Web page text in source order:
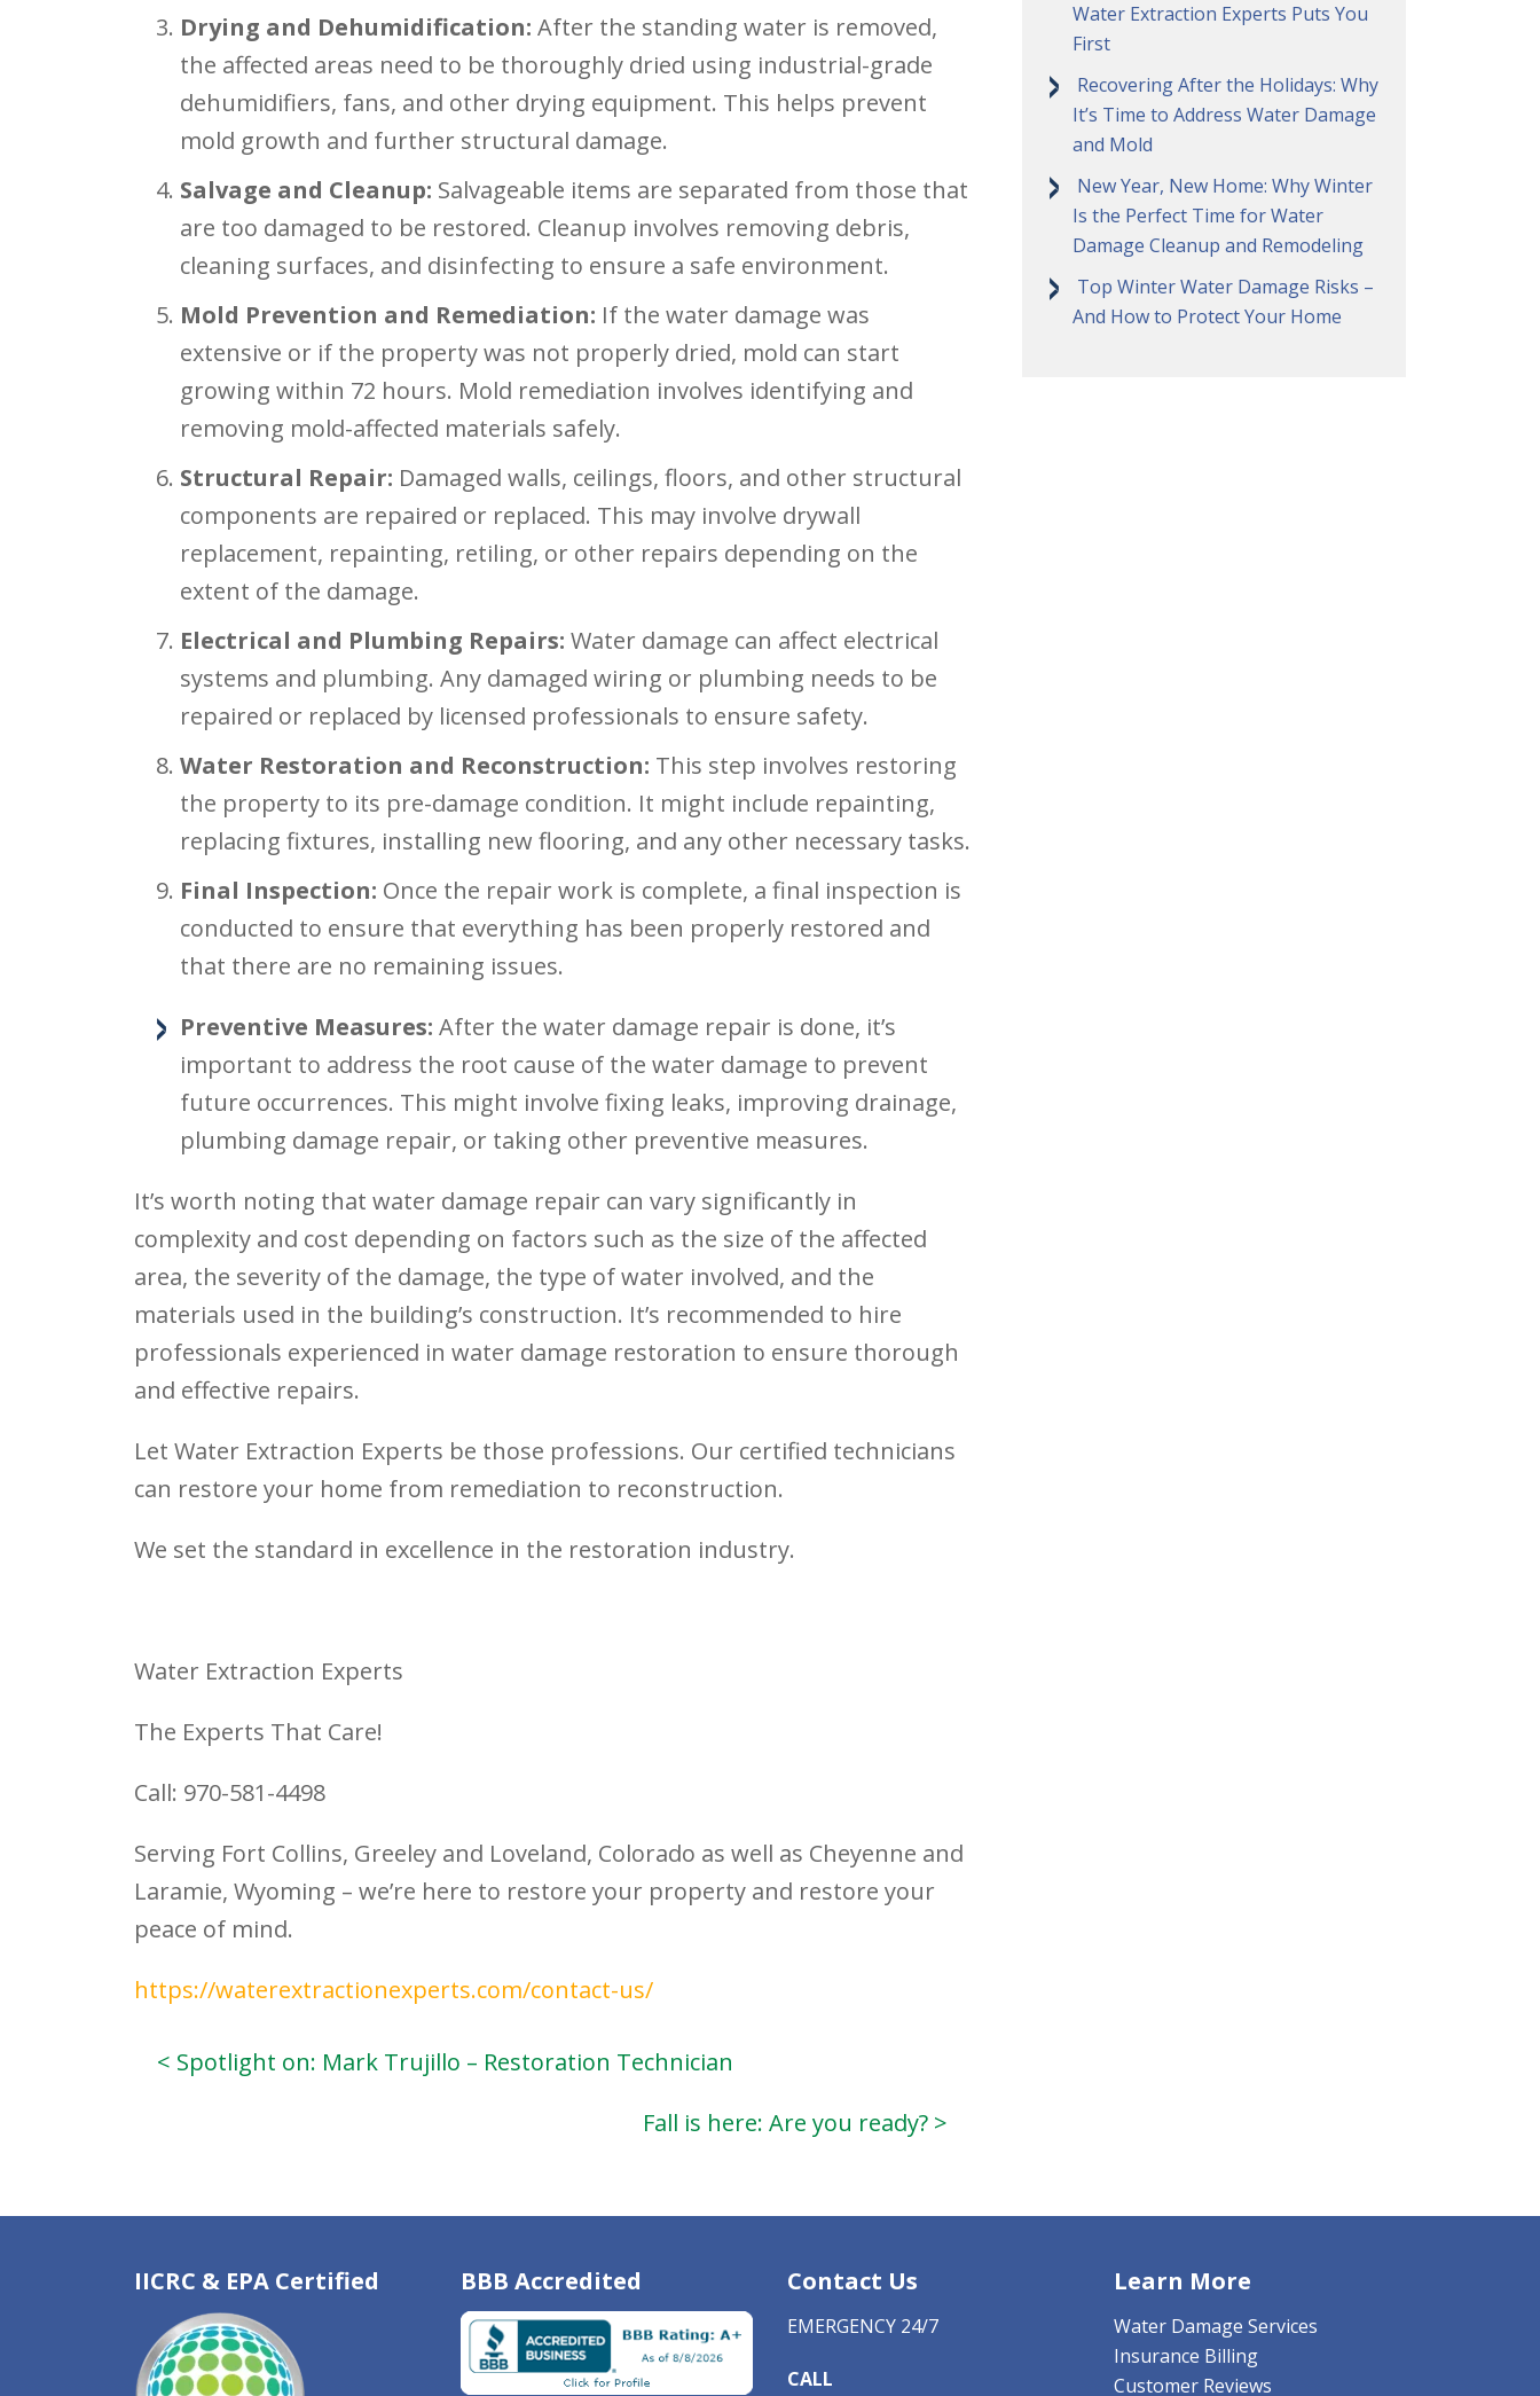
Drying and Dehumidification: After the standing water is removed,
the affected areas need to be thoroughly dried using industrial-grade
dehumidifiers, fans, and other drying equipment. This helps prevent
mold growth and further structural damage.
Salvage and Cleanup: Salvageable items are separated from those that
are too damaged to be restored. Cleanup involves removing debris,
cleaning surfaces, and disinfecting to ensure a safe environment.
Mold Prevention and Remediation: If the water damage was
extensive or if the property was not properly dried, mold can start
growing within 72 hours. Mold remediation involves identifying and
removing mold-affected materials safely.
Structural Repair: Damaged walls, ceilings, floors, and other structural
components are repaired or replaced. This may involve drywall
replacement, repainting, retiling, or other repairs depending on the
extent of the damage.
Electrical and Plumbing Repairs: Water damage can affect electrical
systems and plumbing. Any damaged wiring or plumbing needs to be
repaired or replaced by licensed professionals to ensure safety.
Water Restoration and Reconstruction: This step involves restoring
the property to its pre-damage condition. It might include repainting,
replacing fixtures, installing new flooring, and any other necessary tasks.
Final Inspection: Once the repair work is complete, a final inspection is
conducted to ensure that everything has been properly restored and
that there are no remaining issues.
Preventive Measures: After the water damage repair is done, it’s
important to address the root cause of the water damage to prevent
future occurrences. This might involve fixing leaks, improving drainage,
plumbing damage repair, or taking other preventive measures.
It’s worth noting that water damage repair can vary significantly in
complexity and cost depending on factors such as the size of the affected
area, the severity of the damage, the type of water involved, and the
materials used in the building’s construction. It’s recommended to hire
professionals experienced in water damage restoration to ensure thorough
and effective repairs.
Let Water Extraction Experts be those professions. Our certified technicians
can restore your home from remediation to reconstruction.
We set the standard in excellence in the restoration industry.
Water Extraction Experts
The Experts That Care!
Call: 970-581-4498
Serving Fort Collins, Greeley and Loveland, Colorado as well as Cheyenne and
Laramie, Wyoming – we’re here to restore your property and restore your
peace of mind.
https://waterextractionexperts.com/contact-us/
< Spotlight on: Mark Trujillo – Restoration Technician
Fall is here: Are you ready? >
Water Extraction Experts Puts You
First
Recovering After the Holidays: Why
It’s Time to Address Water Damage
and Mold
New Year, New Home: Why Winter
Is the Perfect Time for Water
Damage Cleanup and Remodeling
Top Winter Water Damage Risks –
And How to Protect Your Home
IICRC & EPA Certified BBB Accredited Contact Us
EMERGENCY 24/7
CALL
Learn More
Water Damage Services
Insurance Billing
Customer Reviews